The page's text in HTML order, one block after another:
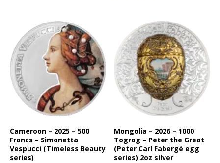
Cameroon – 2025 – 500
Francs – Simonetta
Vespucci (Timeless Beauty
series)
Mongolia – 2026 – 1000
Togrog – Peter the Great
(Peter Carl Fabergé egg
series) 2oz silver